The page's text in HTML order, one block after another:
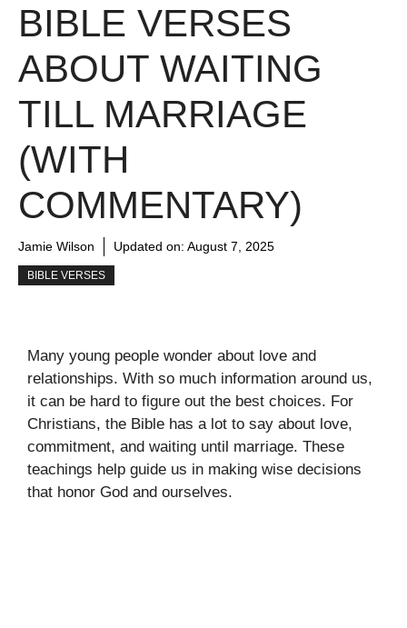
BIBLE VERSES
ABOUT WAITING
TILL MARRIAGE
(WITH
COMMENTARY)
Jamie Wilson Updated on: August 7, 2025
BIBLE VERSES
Many young people wonder about love and
relationships. With so much information around us,
it can be hard to figure out the best choices. For
Christians, the Bible has a lot to say about love,
commitment, and waiting until marriage. These
teachings help guide us in making wise decisions
that honor God and ourselves.